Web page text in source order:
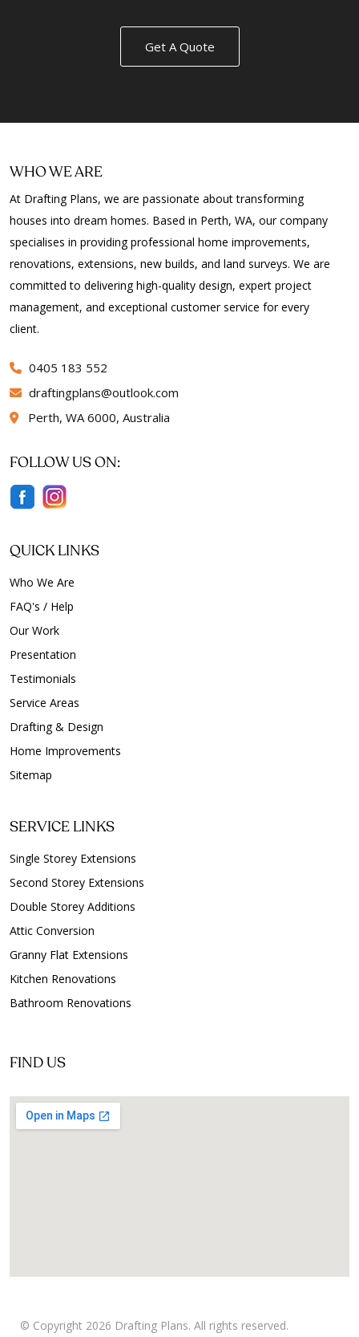
Get A Quote
WHO WE ARE
At Drafting Plans, we are passionate about transforming
houses into dream homes. Based in Perth, WA, our company
specialises in providing professional home improvements,
renovations, extensions, new builds, and land surveys. We are
committed to delivering high-quality design, expert project
management, and exceptional customer service for every
client.
0405 183 552
draftingplans
outlook.com
Perth, WA 6000, Australia
FOLLOW US ON:
QUICK LINKS
Who We Are
FAQ's / Help
Our Work
Presentation
Testimonials
Service Areas
Drafting & Design
Home Improvements
Sitemap
SERVICE LINKS
Single Storey Extensions
Second Storey Extensions
Double Storey Additions
Attic Conversion
Granny Flat Extensions
Kitchen Renovations
Bathroom Renovations
FIND US
© Copyright 2026 Drafting Plans. All rights reserved.